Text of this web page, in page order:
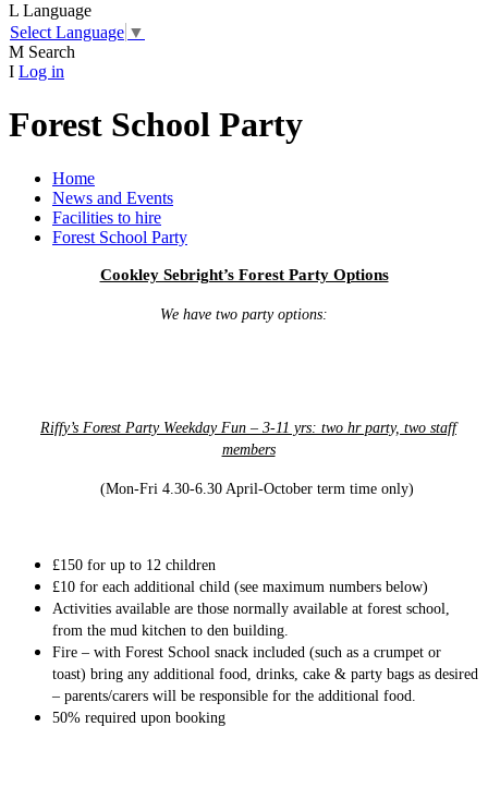
L Language
Select Language ▼
M Search
I Log in
Forest School Party
Home
News and Events
Facilities to hire
Forest School Party
Cookley Sebright’s Forest Party Options
We have two party options:
Riffy’s Forest Party Weekday Fun – 3-11 yrs: two hr party, two staff
members
(Mon-Fri 4.30-6.30 April-October term time only)
£150 for up to 12 children
£10 for each additional child (see maximum numbers below)
Activities available are those normally available at forest school,
from the mud kitchen to den building.
Fire – with Forest School snack included (such as a crumpet or
toast) bring any additional food, drinks, cake & party bags as desired
– parents/carers will be responsible for the additional food.
50% required upon booking